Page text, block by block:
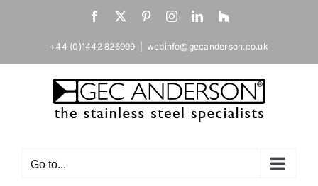
Facebook
X PinterestInstagramLinkedIn
Houzz
+44 (0)1442 826999 webinfo@gecanderson.co.uk
Go to...